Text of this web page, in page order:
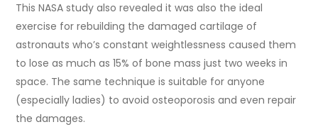
This NASA study also revealed it was also the ideal
exercise for rebuilding the damaged cartilage of
astronauts who’s constant weightlessness caused them
to lose as much as 15% of bone mass just two weeks in
space. The same technique is suitable for anyone
(especially ladies) to avoid osteoporosis and even repair
the damages.